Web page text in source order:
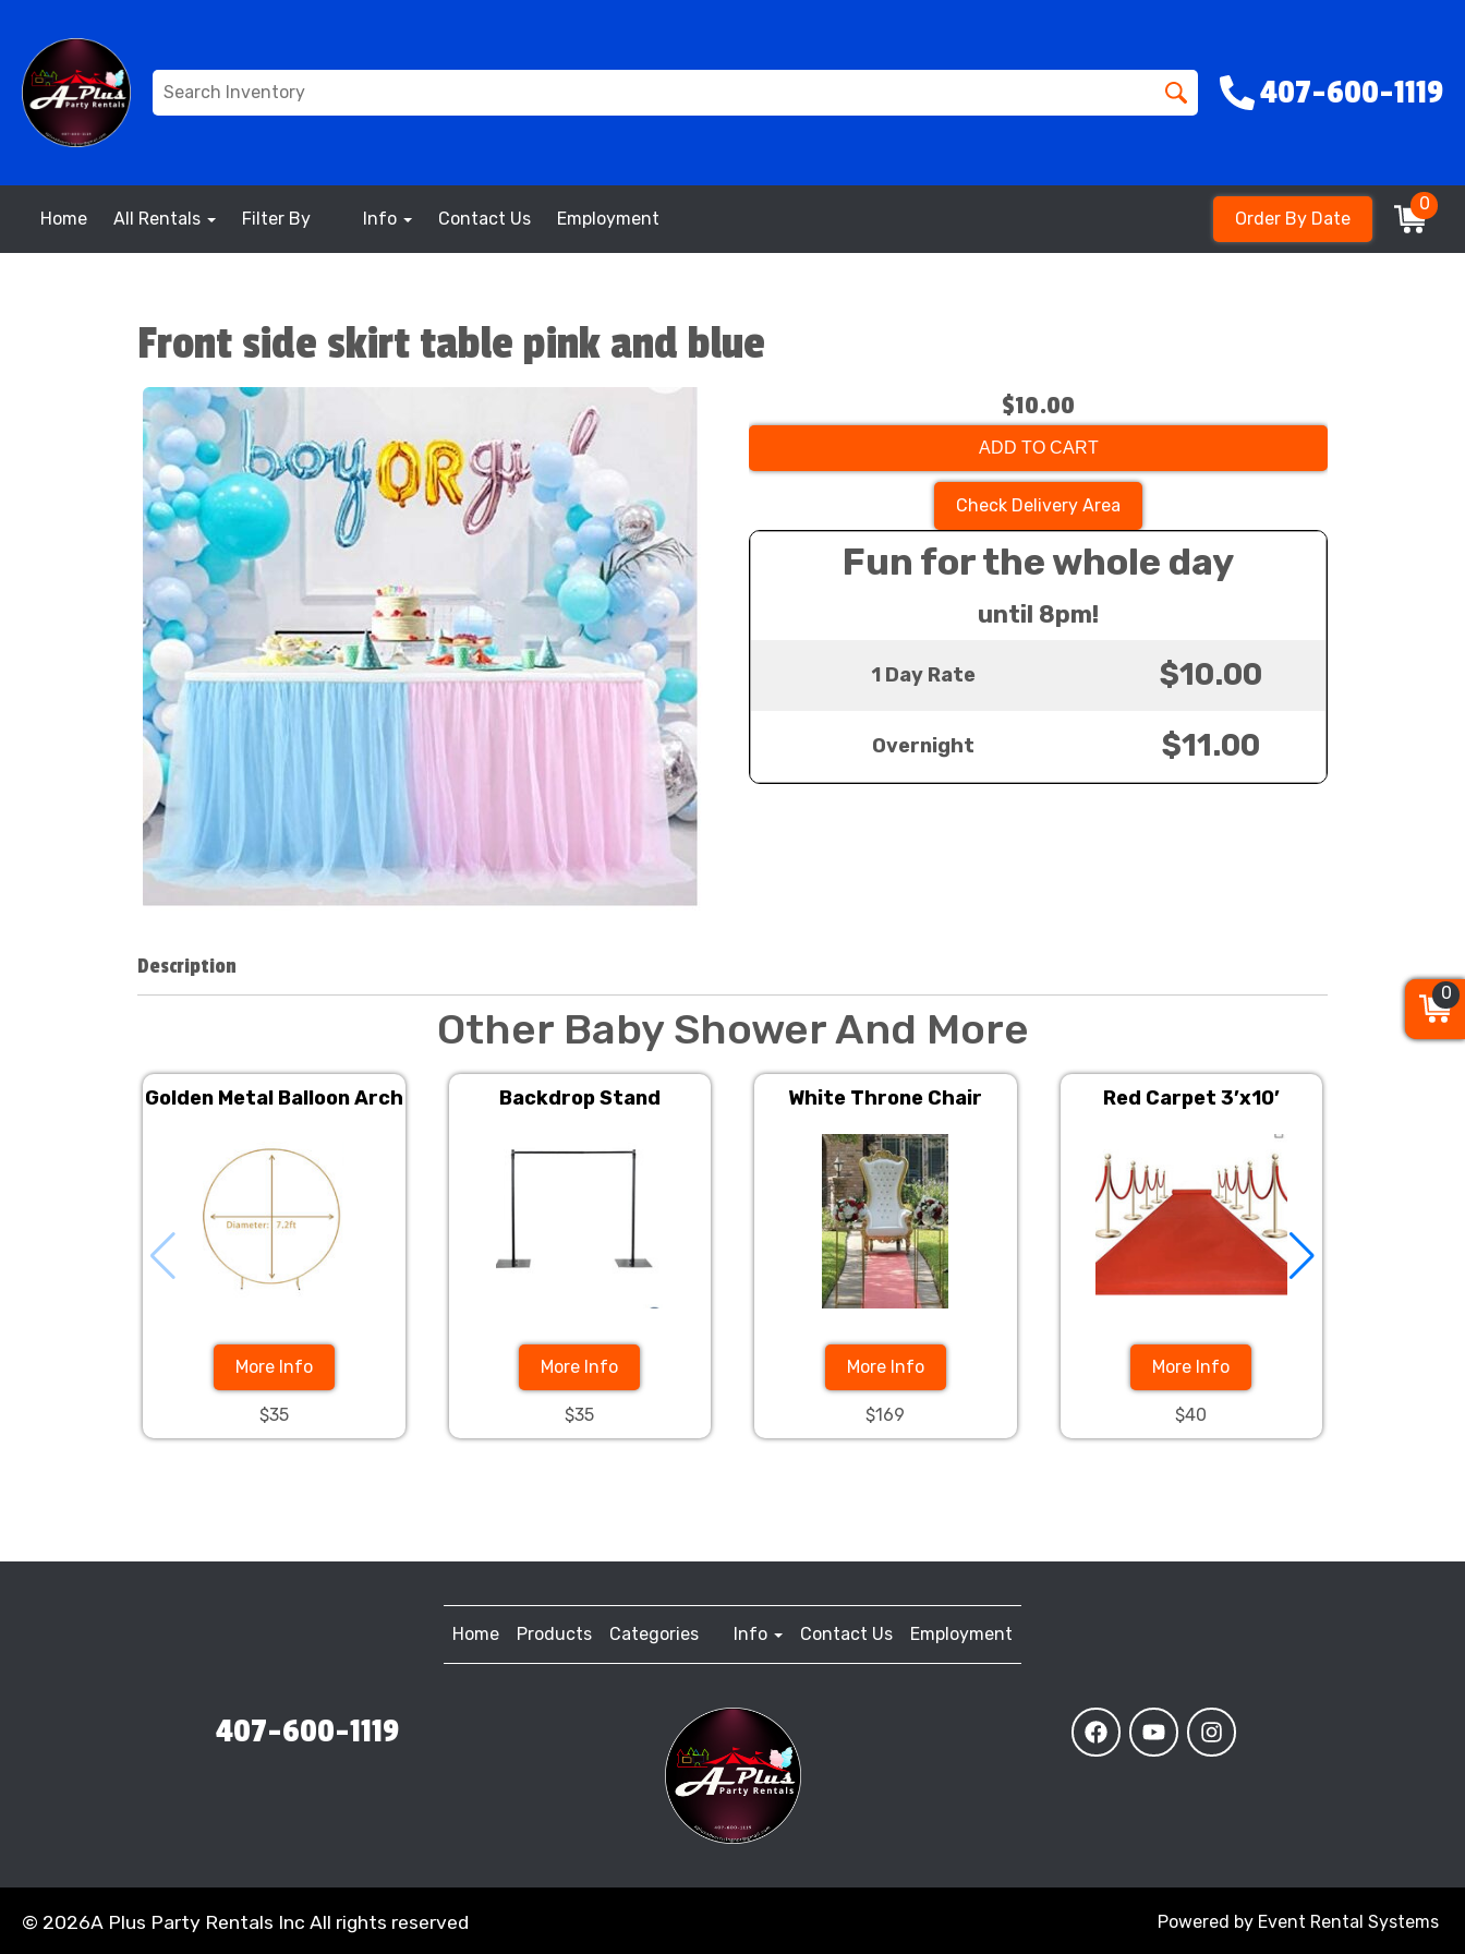
407-600-1119
Home All Rentals Filter By Info Contact Us Employment Order By Date
0
Front side skirt table pink and blue
$10.00
ADD TO CART
Check Delivery Area
Fun for the whole day
until 8pm!
1 Day Rate $10.00
Overnight $11.00
Description
Other Baby Shower And More
Golden Metal Balloon Arch
More Info
$35
Backdrop Stand
More Info
$35
White Throne Chair
More Info
$169
Red Carpet 3’x10’
More Info
$40
Home Products Categories Info Contact Us Employment
407-600-1119
© 2026A Plus Party Rentals Inc All rights reserved Powered by Event Rental Systems
0
0
0